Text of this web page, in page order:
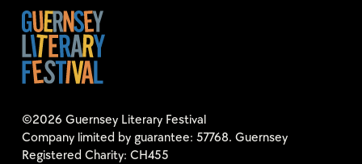
©2026 Guernsey Literary Festival
Company limited by guarantee: 57768. Guernsey
Registered Charity: CH455